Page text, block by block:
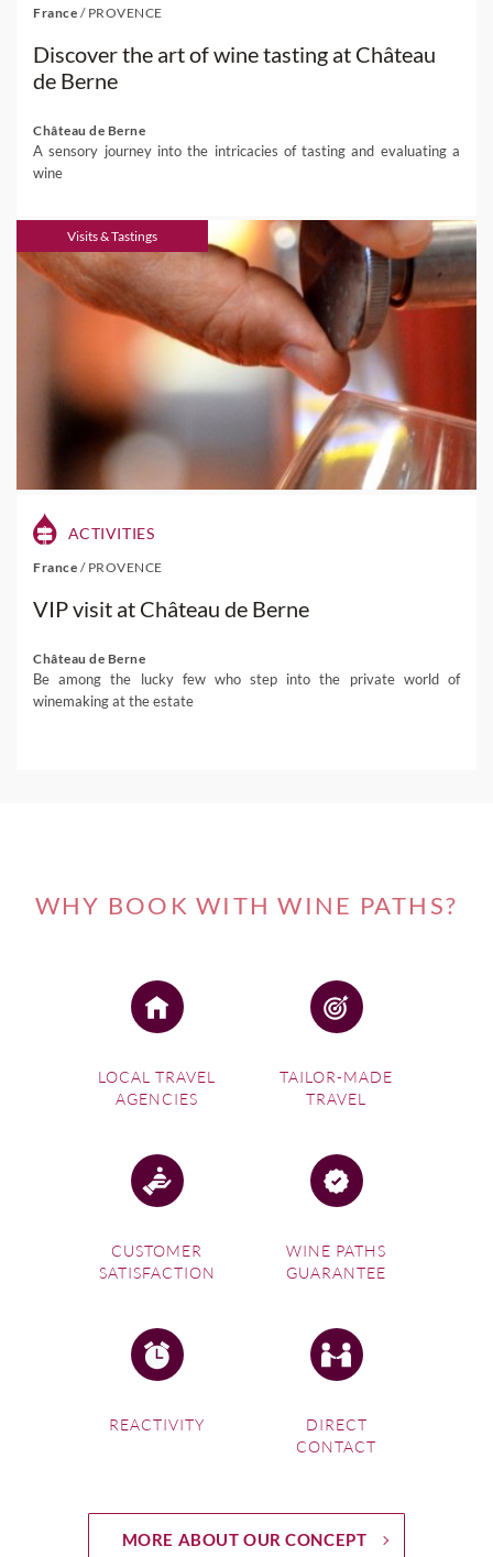
France / PROVENCE
Discover the art of wine tasting at Château
de Berne
Château de Berne
A sensory journey into the intricacies of tasting and evaluating a
wine
Visits & Tastings
ACTIVITIES
France / PROVENCE
VIP visit at Château de Berne
Château de Berne
Be among the lucky few who step into the private world of
winemaking at the estate
WHY BOOK WITH WINE PATHS?
LOCAL TRAVEL
AGENCIES
TAILOR-MADE
TRAVEL
CUSTOMER
SATISFACTION
WINE PATHS
GUARANTEE
REACTIVITY
DIRECT
CONTACT
MORE ABOUT OUR CONCEPT